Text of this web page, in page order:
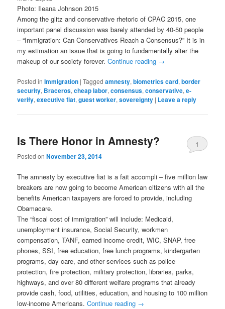
Photo: Ileana Johnson 2015
Among the glitz and conservative rhetoric of CPAC 2015, one
important panel discussion was barely attended by 40-50 people
– “Immigration: Can Conservatives Reach a Consensus?” It is in
my estimation an issue that is going to fundamentally alter the
makeup of our society forever.Continue reading →
Posted in Immigration |Tagged amnesty,biometrics card,border
security, Braceros,cheap labor,consensus,conservative,e-
verify,executive fiat,guest worker,sovereignty | Leave a reply
Is There Honor in Amnesty?
Posted onNovember 23, 2014
1
The amnesty by executive fiat is a fait accompli – five million law
breakers are now going to become American citizens with all the
benefits American taxpayers are forced to provide, including
Obamacare.
The “fiscal cost of immigration” will include: Medicaid,
unemployment insurance, Social Security, workmen
compensation, TANF, earned income credit, WIC, SNAP, free
phones, SSI, free education, free lunch programs, kindergarten
programs, day care, and other services such as police
protection, fire protection, military protection, libraries, parks,
highways, and over 80 different welfare programs that already
provide cash, food, utilities, education, and housing to 100 million
low-income Americans.Continue reading →